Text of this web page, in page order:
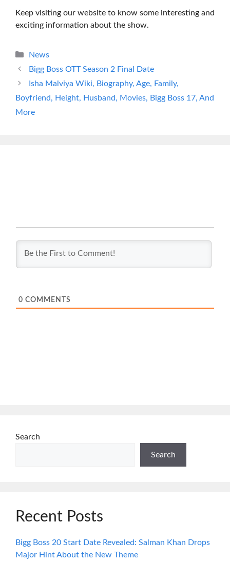
Keep visiting our website to know some interesting and
exciting information about the show.
Categories
News
Bigg Boss OTT Season 2 Final Date
Isha Malviya Wiki, Biography, Age, Family,
Boyfriend, Height, Husband, Movies, Bigg Boss 17, And
More
0 COMMENTS
Search
Search
Recent Posts
Bigg Boss 20 Start Date Revealed: Salman Khan Drops
Major Hint About the New Theme